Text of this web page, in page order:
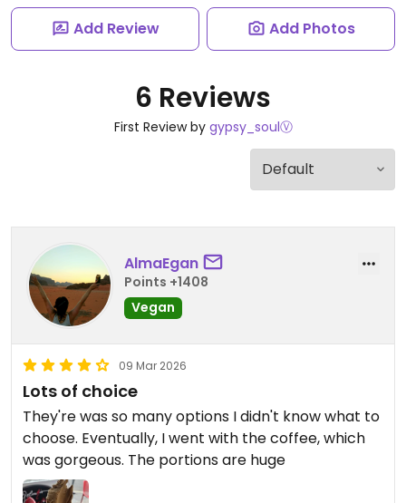
Add Review Add Photos
6 Reviews
First Review by gypsy_soulⓋ
AlmaEgan
Points +1408
Vegan
09 Mar 2026
Lots of choice
They're was so many options I didn't know what to
choose. Eventually, I went with the coffee, which
was gorgeous. The portions are huge